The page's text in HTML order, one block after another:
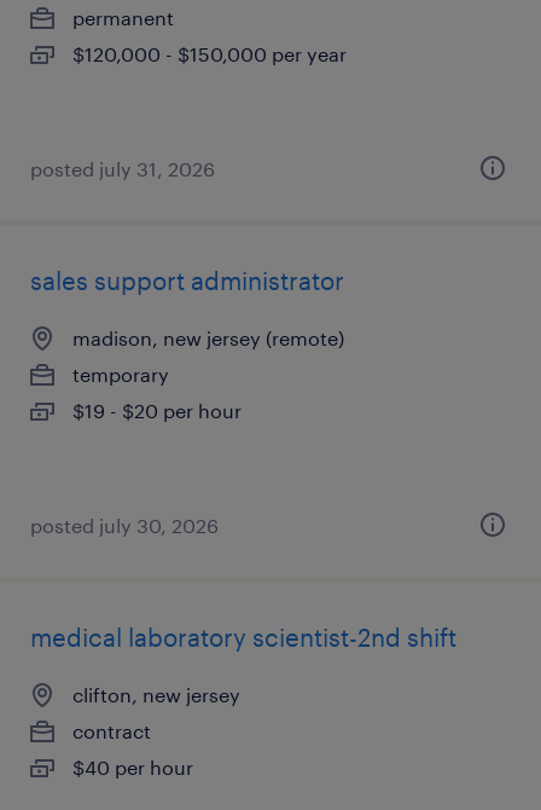
permanent
$120,000 - $150,000 per year
posted july 31, 2026
sales support administrator
madison, new jersey (remote)
temporary
$19 - $20 per hour
posted july 30, 2026
medical laboratory scientist-2nd shift
clifton, new jersey
contract
$40 per hour